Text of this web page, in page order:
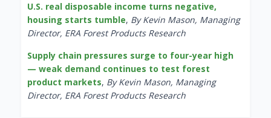
U.S. real disposable income turns negative,
housing starts tumble, By Kevin Mason, Managing
Director, ERA Forest Products Research
Supply chain pressures surge to four-year high
— weak demand continues to test forest
product markets, By Kevin Mason, Managing
Director, ERA Forest Products Research